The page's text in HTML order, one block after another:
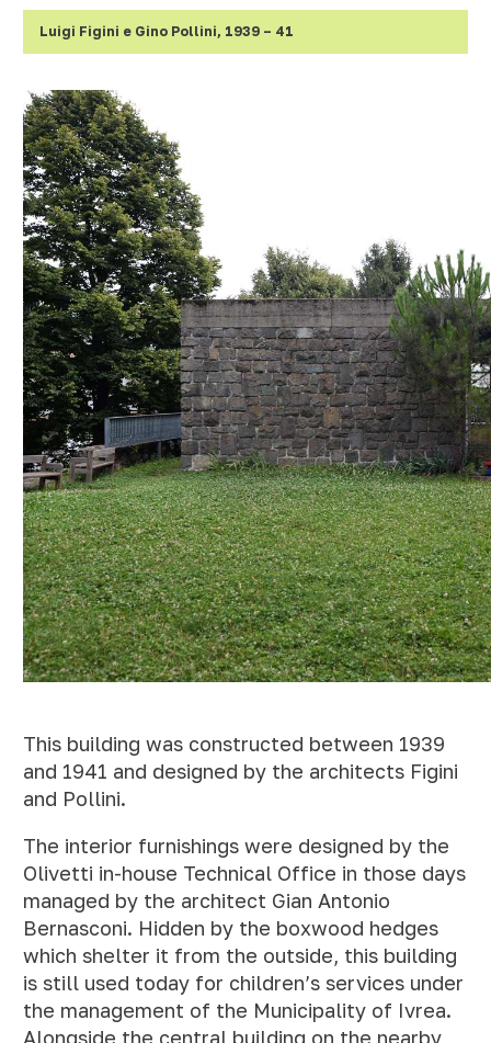
Luigi Figini e Gino Pollini, 1939 – 41
This building was constructed between 1939
and 1941 and designed by the architects Figini
and Pollini.
The interior furnishings were designed by the
Olivetti in-house Technical Office in those days
managed by the architect Gian Antonio
Bernasconi. Hidden by the boxwood hedges
which shelter it from the outside, this building
is still used today for children’s services under
the management of the Municipality of Ivrea.
Alongside the central building on the nearby